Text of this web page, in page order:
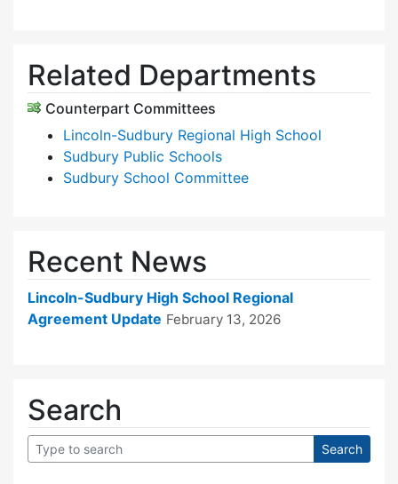
Related Departments
Counterpart Committees
Lincoln-Sudbury Regional High School
Sudbury Public Schools
Sudbury School Committee
Recent News
Lincoln-Sudbury High School Regional
Agreement Update February 13, 2026
Search